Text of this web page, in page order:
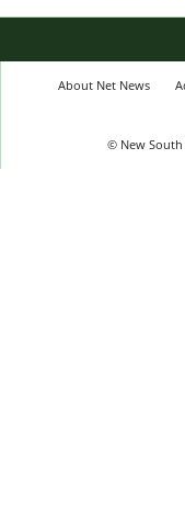
About Net News
© New South